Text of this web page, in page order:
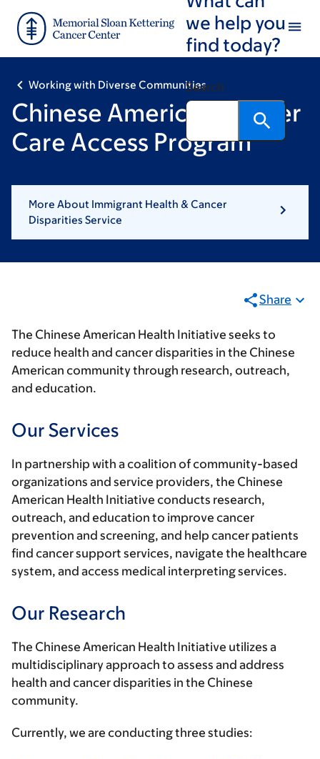
main
footer
we help you
find today?
Search
Working with Diverse Communities
Chinese American Cancer
Care Access Program
More About Immigrant Health & Cancer
Disparities Service
Share
The Chinese American Health Initiative seeks to
reduce health and cancer disparities in the Chinese
American community through research, outreach,
and education.
Our Services
In partnership with a coalition of community-based
organizations and service providers, the Chinese
American Health Initiative conducts research,
outreach, and education to improve cancer
prevention and screening, and help cancer patients
find cancer support services, navigate the healthcare
system, and access medical interpreting services.
Our Research
The Chinese American Health Initiative utilizes a
multidisciplinary approach to assess and address
health and cancer disparities in the Chinese
community.
Currently, we are conducting three studies: